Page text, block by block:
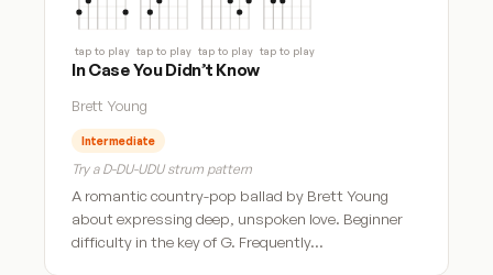
tap to play tap to play tap to play tap to play
In Case You Didn’t Know
Brett Young
Intermediate
Try a D-DU-UDU strum pattern
A romantic country-pop ballad by Brett Young
about expressing deep, unspoken love. Beginner
difficulty in the key of G. Frequently…